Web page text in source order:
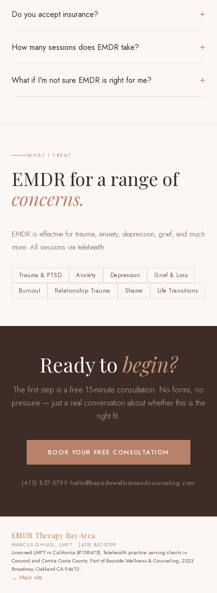
Do you accept insurance? +
How many sessions does EMDR take? +
What if I'm not sure EMDR is right for me? +
WHAT I TREAT
EMDR for a range of
concerns.
EMDR is effective for trauma, anxiety, depression, grief, and much
more. All sessions via telehealth.
Trauma & PTSD Anxiety Depression
Grief & Loss
Burnout
Relationship Trauma Shame Life Transitions
Ready to begin?
The first step is a free 15-minute consultation. No forms, no
pressure — just a real conversation about whether this is the
right fit.
BOOK YOUR FREE CONSULTATION
(415) 857-5799·hello@baysidewellnessandcounseling.com
EMDR Therapy Bay Area
MARCUS GHIASI, LMFT · (415) 857-5799
Licensed LMFT in California (#158475). Telehealth practice serving clients in
Concord and Contra Costa County. Part of Bayside Wellness & Counseling, 2323
Broadway, Oakland CA 94612.
← Main site